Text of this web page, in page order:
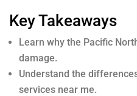
Key Takeaways
Learn why the Pacific
damage.
Understand the
services near me.